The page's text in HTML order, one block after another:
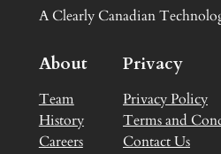
A Clearly Canadian
About
Team
History
Careers
Privacy
Privacy Policy
Terms and
Contact Us